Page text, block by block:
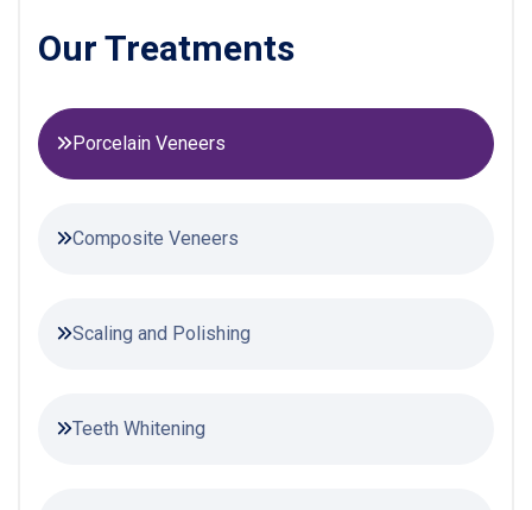
Our Treatments
Porcelain Veneers
Composite Veneers
Scaling and Polishing
Teeth Whitening